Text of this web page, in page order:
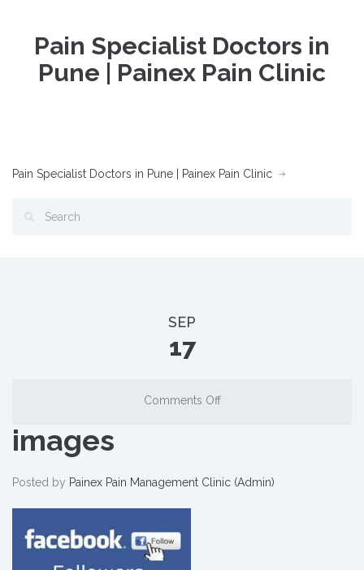
Pain Specialist Doctors in
Pune | Painex Pain Clinic
Pain Specialist Doctors in Pune | Painex Pain Clinic
SEP
17
Comments Off
images
Posted by Painex Pain Management Clinic (Admin)